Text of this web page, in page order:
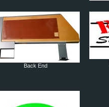
Back End